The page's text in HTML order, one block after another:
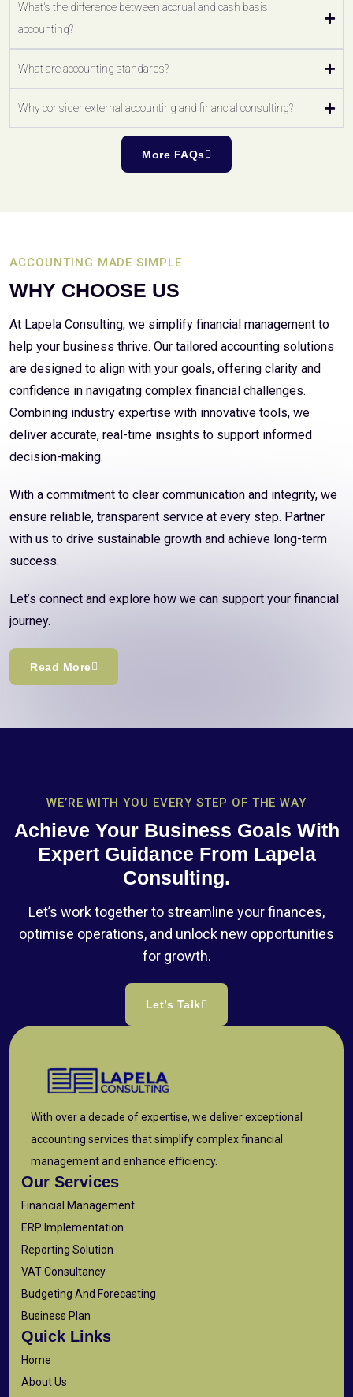
What's the difference between accrual and cash basis
accounting?
What are accounting standards?
Why consider external accounting and financial consulting?
More FAQs
ACCOUNTING MADE SIMPLE
WHY CHOOSE US
At Lapela Consulting, we simplify financial management to
help your business thrive. Our tailored accounting solutions
are designed to align with your goals, offering clarity and
confidence in navigating complex financial challenges.
Combining industry expertise with innovative tools, we
deliver accurate, real-time insights to support informed
decision-making.
With a commitment to clear communication and integrity, we
ensure reliable, transparent service at every step. Partner
with us to drive sustainable growth and achieve long-term
success.
Let’s connect and explore how we can support your financial
journey.
Read More
WE’RE WITH YOU EVERY STEP OF THE WAY
Achieve Your Business Goals With
Expert Guidance From Lapela
Consulting.
Let’s work together to streamline your finances,
optimise operations, and unlock new opportunities
for growth.
Let’s Talk
With over a decade of expertise, we deliver exceptional
accounting services that simplify complex financial
management and enhance efficiency.
Our Services
Financial Management
ERP Implementation
Reporting Solution
VAT Consultancy
Budgeting And Forecasting
Business Plan
Quick Links
Home
About Us